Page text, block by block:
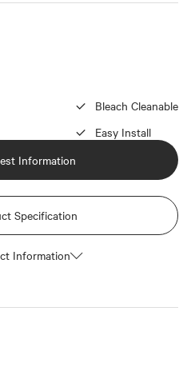
Bleach Cleanable
Easy Install
Information
Specification
Information